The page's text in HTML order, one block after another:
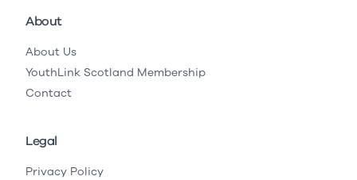
About
About Us
YouthLink Scotland Membership
Contact
Legal
Privacy Policy